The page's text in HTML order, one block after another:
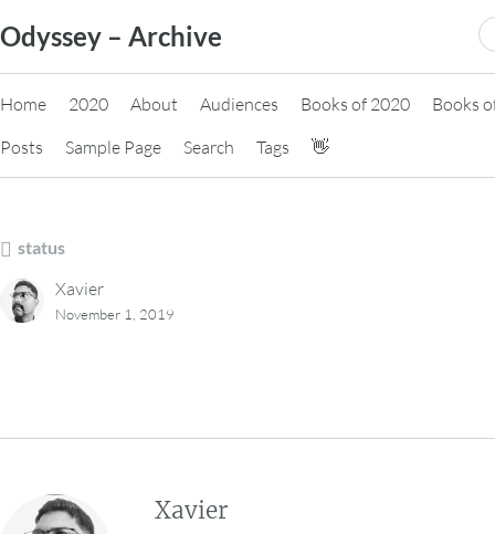
to
content
Odyssey – Archive
Home 2020 About Audiences Books of 2020
Books
Posts
Sample Page Search Tags 👋
status
Xavier
November 1, 2019
Xavier